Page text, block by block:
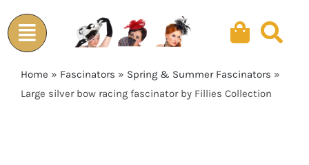
to
content
Home » Fascinators » Spring & Summer Fascinators »
Large silver bow racing fascinator by Fillies Collection